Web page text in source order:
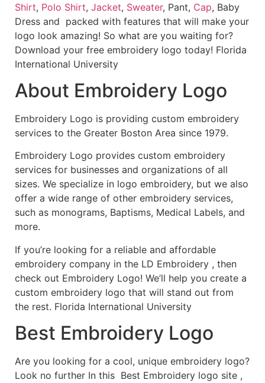
Shirt, Polo Shirt, Jacket, Sweater, Pant, Cap, Baby
Dress and packed with features that will make your
logo look amazing! So what are you waiting for?
Download your free embroidery logo today! Florida
International University
About Embroidery Logo
Embroidery Logo is providing custom embroidery
services to the Greater Boston Area since 1979.
Embroidery Logo provides custom embroidery
services for businesses and organizations of all
sizes. We specialize in logo embroidery, but we also
offer a wide range of other embroidery services,
such as monograms, Baptisms, Medical Labels, and
more.
If you’re looking for a reliable and affordable
embroidery company in the LD Embroidery , then
check out Embroidery Logo! We’ll help you create a
custom embroidery logo that will stand out from
the rest. Florida International University
Best Embroidery Logo
Are you looking for a cool, unique embroidery logo?
Look no further In this Best Embroidery logo site ,